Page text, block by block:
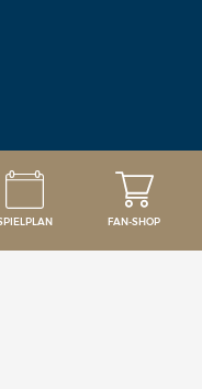
FAN-SHOP